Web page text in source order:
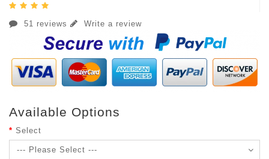
51 reviews Write a review
Available Options
Select